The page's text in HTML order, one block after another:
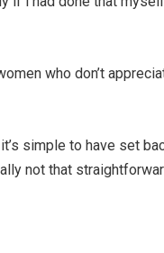
who don’t
simple to have set
not that